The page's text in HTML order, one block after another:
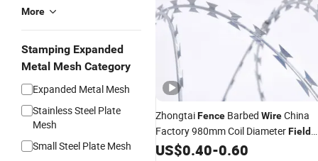
More
Stamping Expanded
Metal Mesh Category
Expanded Metal Mesh
Stainless Steel Plate
Mesh
Small Steel Plate Mesh
ZhongtaiFence Barbed WireChina
Factory 980mm Coil DiameterField
Fencewith BarbedWire
US$0.40-0.60